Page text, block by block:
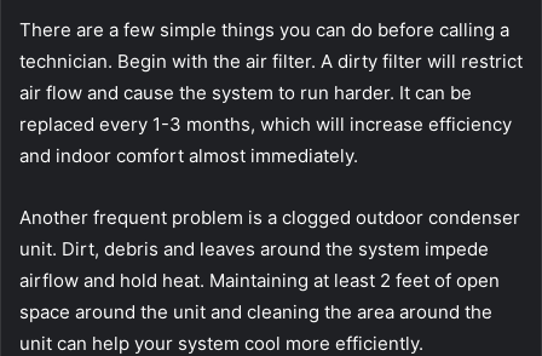
There are a few simple things you can do before calling a
technician. Begin with the air filter. A dirty filter will restrict
air flow and cause the system to run harder. It can be
replaced every 1-3 months, which will increase efficiency
and indoor comfort almost immediately.
Another frequent problem is a clogged outdoor condenser
unit. Dirt, debris and leaves around the system impede
airflow and hold heat. Maintaining at least 2 feet of open
space around the unit and cleaning the area around the
unit can help your system cool more efficiently.